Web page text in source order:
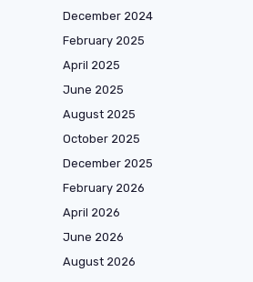
December 2024
February 2025
April 2025
June 2025
August 2025
October 2025
December 2025
February 2026
April 2026
June 2026
August 2026